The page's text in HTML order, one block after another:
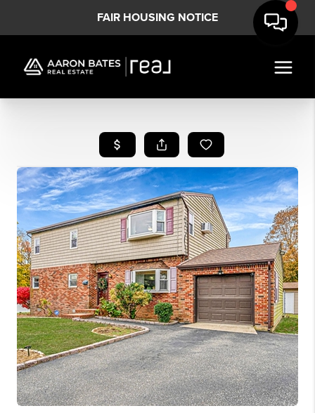
FAIR HOUSING NOTICE